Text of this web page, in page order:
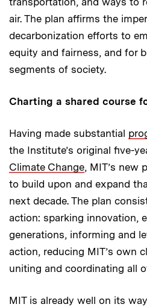
air. The plan affirms the
decarbonization efforts to
equity and fairness, and for
segments of society.
Charting a shared course
Having made substantial
the Institute’s original five-
Climate Change, MIT’s new
to build upon and expand
next decade. The plan
action: sparking innovation,
generations, informing and
action, reducing MIT’s own
uniting and coordinating all
MIT is already well on its